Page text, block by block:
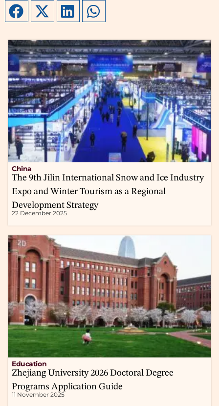
China
The 9th Jilin International Snow and Ice Industry
Expo and Winter Tourism as a Regional
Development Strategy
22 December 2025
Education
Zhejiang University 2026 Doctoral Degree
Programs Application Guide
11 November 2025